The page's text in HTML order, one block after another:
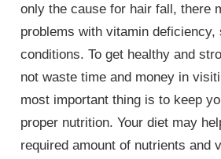
only the cause for hair fall, there
problems with vitamin deficiency,
conditions. To get healthy and
not waste time and money in
most important thing is to keep
proper nutrition. Your diet may
required amount of nutrients and